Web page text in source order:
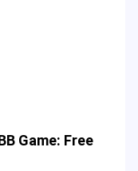
Game: Free